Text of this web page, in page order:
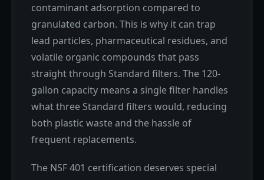
contaminant adsorption compared to
granulated carbon. This is why it can trap
lead particles, pharmaceutical residues, and
volatile organic compounds that pass
straight through Standard filters. The 120-
gallon capacity means a single filter handles
what three Standard filters would, reducing
both plastic waste and the hassle of
frequent replacements.
The NSF 401 certification deserves special